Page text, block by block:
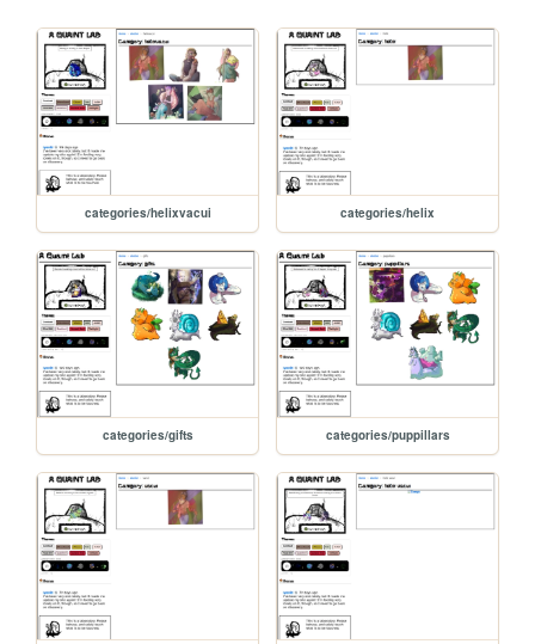
categories/helixvacui categories/helix
categories/gifts categories/puppillars